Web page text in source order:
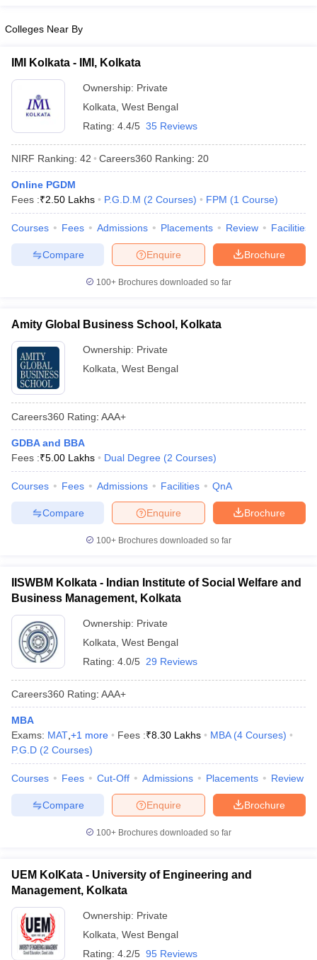
Colleges Near By
IMI Kolkata - IMI, Kolkata
Ownership: Private
Kolkata West Bengal
Rating: 4.4/5 35 Reviews
NIRF Ranking: 42 Careers360 Ranking: 20
Online PGDM
Fees :₹2.50 Lakhs P.G.D.M (2 Courses) FPM (1 Course)
Courses Fees Admissions Placements Review Facilities
Brochure
Enquire
Compare
100+ Brochures downloaded so far
Amity Global Business School, Kolkata
Ownership: Private
Kolkata West Bengal
Careers360 Rating: AAA+
GDBA and BBA
Fees :₹5.00 Lakhs Dual Degree (2 Courses)
Courses Fees Admissions Facilities QnA
Brochure
Enquire
Compare
100+ Brochures downloaded so far
IISWBM Kolkata - Indian Institute of Social Welfare and
Business Management, Kolkata
Ownership: Private
Kolkata West Bengal
Rating: 4.0/5 29 Reviews
Careers360 Rating: AAA+
MBA
Exams: MAT +1 more Fees :₹8.30 Lakhs MBA (4 Courses)
P.G.D (2 Courses)
Courses Fees Cut-Off Admissions Placements Review
Brochure
Enquire
Compare
100+ Brochures downloaded so far
UEM KolKata - University of Engineering and
Management, Kolkata
Ownership: Private
Kolkata West Bengal
Rating: 4.2/5 95 Reviews